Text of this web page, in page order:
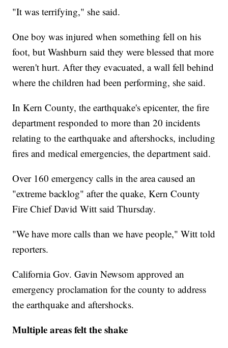
"It was terrifying," she said.
One boy was injured when something fell on his
foot, but Washburn said they were blessed that more
weren't hurt. After they evacuated, a wall fell behind
where the children had been performing, she said.
In Kern County, the earthquake's epicenter, the fire
department responded to more than 20 incidents
relating to the earthquake and aftershocks, including
fires and medical emergencies, the department said.
Over 160 emergency calls in the area caused an
"extreme backlog" after the quake, Kern County
Fire Chief David Witt said Thursday.
"We have more calls than we have people," Witt told
reporters.
California Gov. Gavin Newsom approved an
emergency proclamation for the county to address
the earthquake and aftershocks.
Multiple areas felt the shake